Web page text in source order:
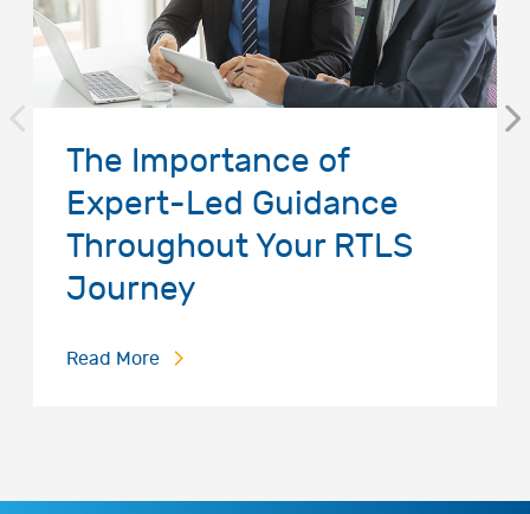
The Importance of
Expert-Led Guidance
Throughout Your RTLS
Journey
Read More